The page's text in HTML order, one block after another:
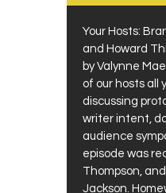
Your Hosts:
and Howard
by Valynne
of our hosts all
discussing
writer intent,
audience
episode was
Thompson,
Jackson.